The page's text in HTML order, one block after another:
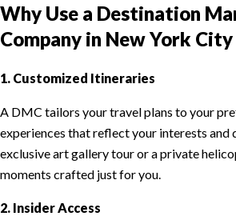
Why Use a Destination
Company in New York City
1. Customized Itineraries
A DMC tailors your travel plans to your
experiences that reflect your interests and
exclusive art gallery tour or a private
moments crafted just for you.
2. Insider Access